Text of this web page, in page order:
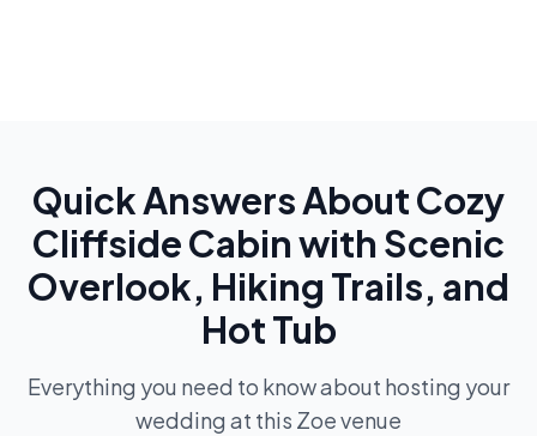
Quick Answers AboutCozy
Cliffside Cabin with Scenic
Overlook, Hiking Trails, and
Hot Tub
Everything you need to know about hosting your
wedding at this Zoevenue